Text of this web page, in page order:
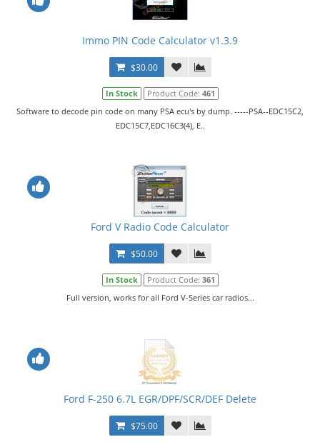
Immo PIN Code Calculator v1.3.9
$30.00
In Stock Product Code: 461
Software to decode pin code on many PSA ecu's by dump. -----PSA--EDC15C2,
EDC15C7,EDC16C3(4), E..
Ford V Radio Code Calculator
$50.00
In Stock Product Code: 361
Full version, works for all Ford V-Series car radios...
Ford F-250 6.7L EGR/DPF/SCR/DEF Delete
$75.00